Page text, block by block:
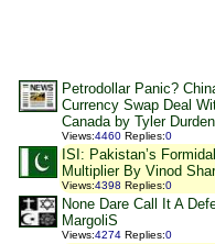
Petrodollar Panic?
Currency Swap Deal
Canada by Tyler Durden
Views:4460 Replies:0
ISI: Pakistan’s
Multiplier By Vinod
Views:4398 Replies:0
None Dare Call It A
MargoliS
Views:4274 Replies:0